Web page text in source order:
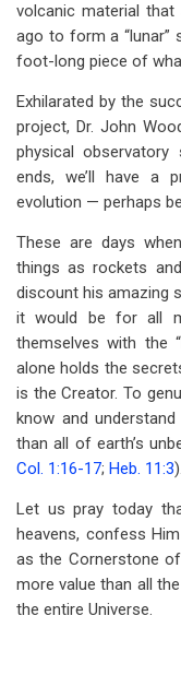
volcanic material
ago to form a “lunar”
foot-long piece of
Exhilarated by the
project, Dr. John
physical
ends, we’ll have a
evolution — perhaps
These are days
things as rockets
discount his amazing
it would be for all
themselves with the
alone holds the
is the Creator. To
know and
than all of earth’s
Col. 1:16-17; Heb. 11:3).
Let us pray today
heavens, confess
as the Cornerstone
more value than all
the entire Universe.